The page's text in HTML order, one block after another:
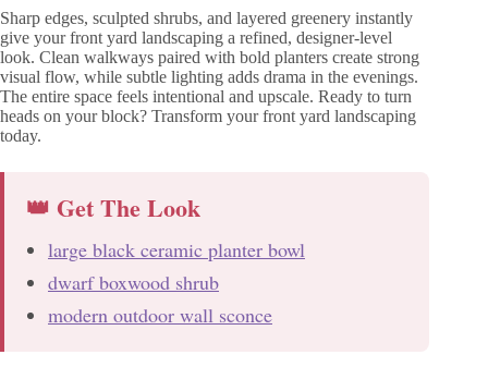
Sharp edges, sculpted shrubs, and layered greenery instantly
give your front yard landscaping a refined, designer-level
look. Clean walkways paired with bold planters create strong
visual flow, while subtle lighting adds drama in the evenings.
The entire space feels intentional and upscale. Ready to turn
heads on your block? Transform your front yard landscaping
today.
👑 Get The Look
large black ceramic planter bowl
dwarf boxwood shrub
modern outdoor wall sconce